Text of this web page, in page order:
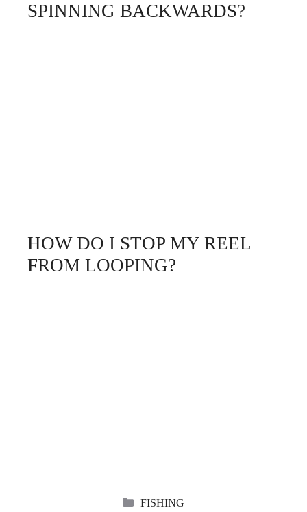
SPINNING BACKWARDS?
HOW DO I STOP MY REEL
FROM LOOPING?
CATEGORIES
FISHING